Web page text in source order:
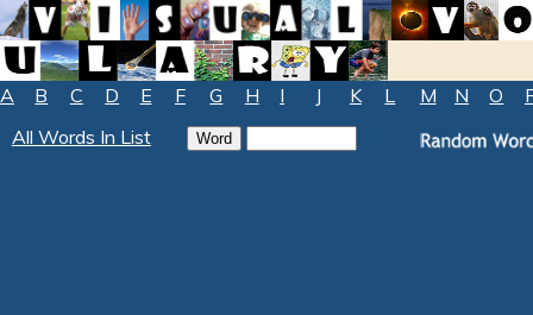
A B C D E F G H I J K L M N O
All Words In List